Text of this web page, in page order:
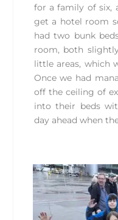
for a family of six,
get a hotel room
had two bunk
room, both
little areas, which
Once we had
off the ceiling of
into their beds
day ahead when